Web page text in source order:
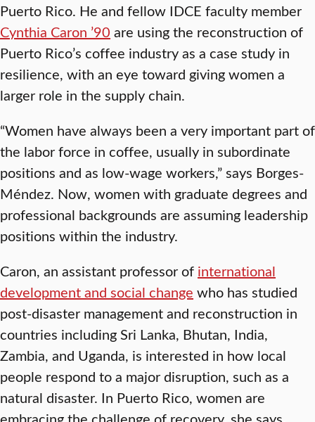
Puerto Rico. He and fellow IDCE faculty member
Cynthia Caron ’90 are using the reconstruction of
Puerto Rico’s coffee industry as a case study in
resilience, with an eye toward giving women a
larger role in the supply chain.
“Women have always been a very important part of
the labor force in coffee, usually in subordinate
positions and as low-wage workers,” says Borges-
Méndez. Now, women with graduate degrees and
professional backgrounds are assuming leadership
positions within the industry.
Caron, an assistant professor of international
development and social change who has studied
post-disaster management and reconstruction in
countries including Sri Lanka, Bhutan, India,
Zambia, and Uganda, is interested in how local
people respond to a major disruption, such as a
natural disaster. In Puerto Rico, women are